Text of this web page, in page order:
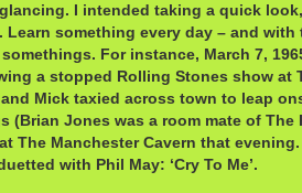
I intended taking a quick
Learn something every day – and with
somethings. For instance, March 7,
a stopped Rolling Stones show at
Mick taxied across town to leap
(Brian Jones was a room mate of The
The Manchester Cavern that
with Phil May: ‘Cry To Me’.